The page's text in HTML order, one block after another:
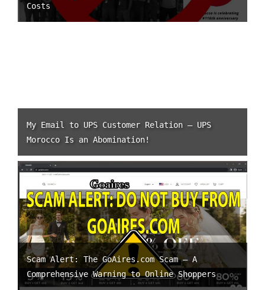
Costs
My Email to UPS Customer Relation – UPS
Morocco Is an Abomination!
Scam Alert: The GoAires.com Scam – A
Comprehensive Warning to Online Shoppers